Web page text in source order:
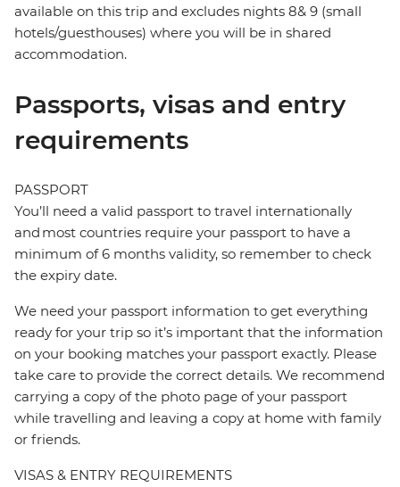
available on this trip and excludes nights 8& 9 (small
hotels/guesthouses) where you will be in shared
accommodation.
Passports, visas and entry
requirements
PASSPORT
You’ll need a valid passport to travel internationally
and most countries require your passport to have a
minimum of 6 months validity, so remember to check
the expiry date.
We need your passport information to get everything
ready for your trip so it’s important that the information
on your booking matches your passport exactly. Please
take care to provide the correct details. We recommend
carrying a copy of the photo page of your passport
while travelling and leaving a copy at home with family
or friends.
VISAS & ENTRY REQUIREMENTS